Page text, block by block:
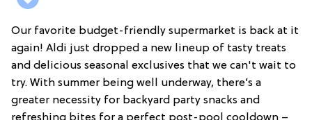
Our favorite budget-friendly supermarket is back at it
again! Aldi just dropped a new lineup of tasty treats
and delicious seasonal exclusives that we can't wait to
try. With summer being well underway, there’s a
greater necessity for backyard party snacks and